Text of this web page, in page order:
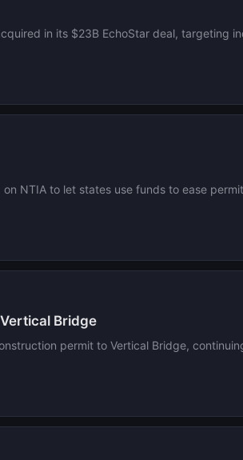
in its $23B EchoStar deal, targeting
NTIA to let states use funds to ease
Bridge
permit to Vertical Bridge,